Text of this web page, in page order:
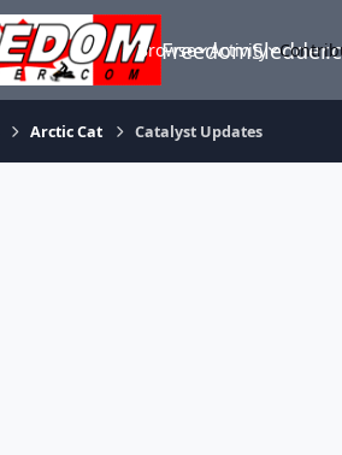
Browse Activity
Arctic Cat Catalyst Updates